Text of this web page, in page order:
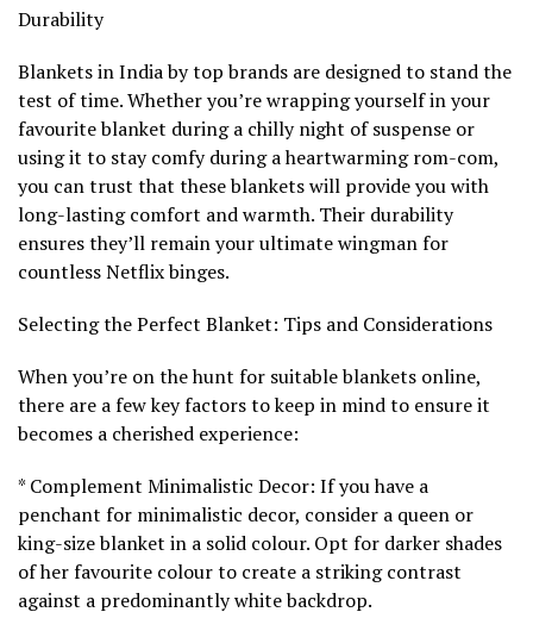
Durability
Blankets in India by top brands are designed to stand the
test of time. Whether you’re wrapping yourself in your
favourite blanket during a chilly night of suspense or
using it to stay comfy during a heartwarming rom-com,
you can trust that these blankets will provide you with
long-lasting comfort and warmth. Their durability
ensures they’ll remain your ultimate wingman for
countless Netflix binges.
Selecting the Perfect Blanket: Tips and Considerations
When you’re on the hunt for suitable blankets online,
there are a few key factors to keep in mind to ensure it
becomes a cherished experience:
* Complement Minimalistic Decor: If you have a
penchant for minimalistic decor, consider a queen or
king-size blanket in a solid colour. Opt for darker shades
of her favourite colour to create a striking contrast
against a predominantly white backdrop.